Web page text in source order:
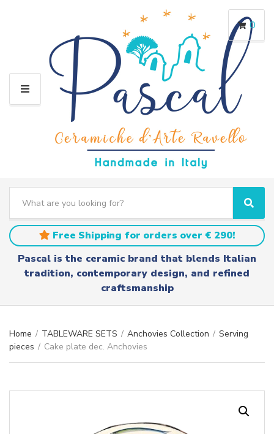
M
a
t
e
e
a
r
c
S
e
a
r
c
h
Free Shipping for orders over € 290!
Pascal is the ceramic brand that blends Italian
tradition, contemporary design, and refined
craftsmanship
0
Home / TABLEWARE SETS / Anchovies Collection / Serving
pieces / Cake plate dec. Anchovies